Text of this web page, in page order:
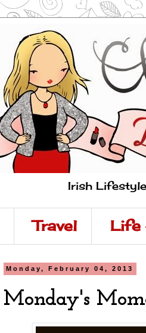
Irish
Travel Life
Monday, February 04, 2013
Monday's